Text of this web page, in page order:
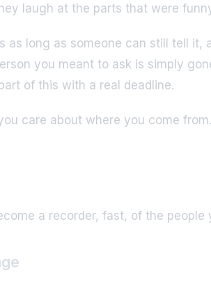
laugh at the parts that were
long as someone can still tell
you meant to ask is simply
of this with a real deadline.
care about where you come
a recorder, fast, of the people